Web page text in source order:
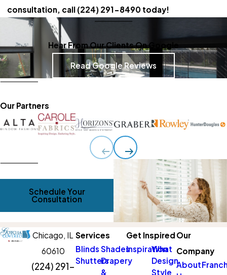
consultation, call (224) 291-8490 today!
Hear From Our Clients On Google
Read Google Reviews
Our Partners
Schedule Your
Consultation
Chicago, IL
60610
(224) 291-
Services
Blinds Shades
ShuttersDrapery
&
Get Inspired
Inspiration
What
Design
Style
Our
Company
About